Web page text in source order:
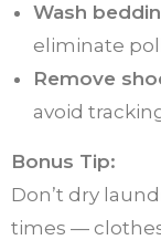
Wash
eliminate
Remove
avoid
Bonus Tip:
Don’t dry
times —